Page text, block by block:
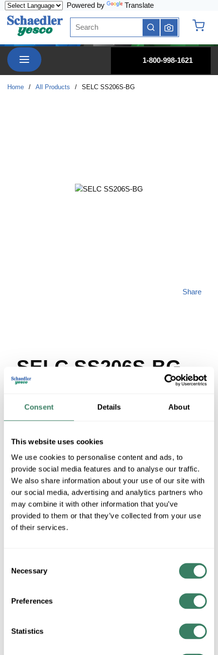
Consent Details About
This website uses cookies
We use cookies to personalise content and ads, to
provide social media features and to analyse our traffic.
We also share information about your use of our site with
our social media, advertising and analytics partners who
may combine it with other information that you’ve
provided to them or that they’ve collected from your use
of their services.
Selection
Necessary
Preferences
Statistics
Powered by Translate
Site Search
submit search
menu
1-800-998-1621
Home / All Products / SELC SS206S-BG
SELC SS206S-BG
Share
UPC # 66119110615
Stock Item
More available 08/11/2026 and 09/19/2026
VIEW BRANCH INVENTORY
$17.12/EA
QTY